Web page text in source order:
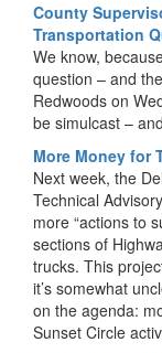
County
Transportation
We know,
question – and
Redwoods on
be simulcast –
More Money for
Next week, the
Technical
more “actions to
sections of
trucks. This
it’s somewhat
on the agenda:
Sunset Circle